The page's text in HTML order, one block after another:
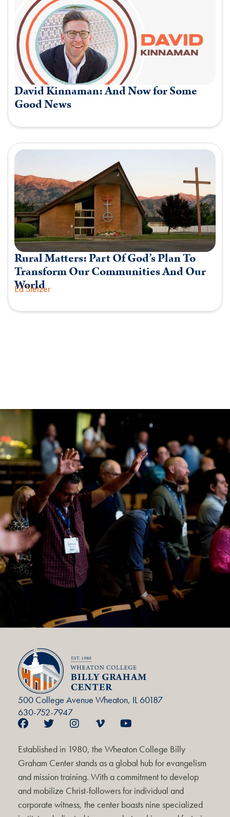
David Kinnaman: And Now for Some
Good News
Rural Matters: Part Of God’s Plan To
Transform Our Communities And Our
World
Ed Stetzer
500 College Avenue Wheaton, IL 60187
630-752-7947
Established in 1980, the Wheaton College Billy
Graham Center stands as a global hub for evangelism
and mission training. With a commitment to develop
and mobilize Christ-followers for individual and
corporate witness, the center boasts nine specialized